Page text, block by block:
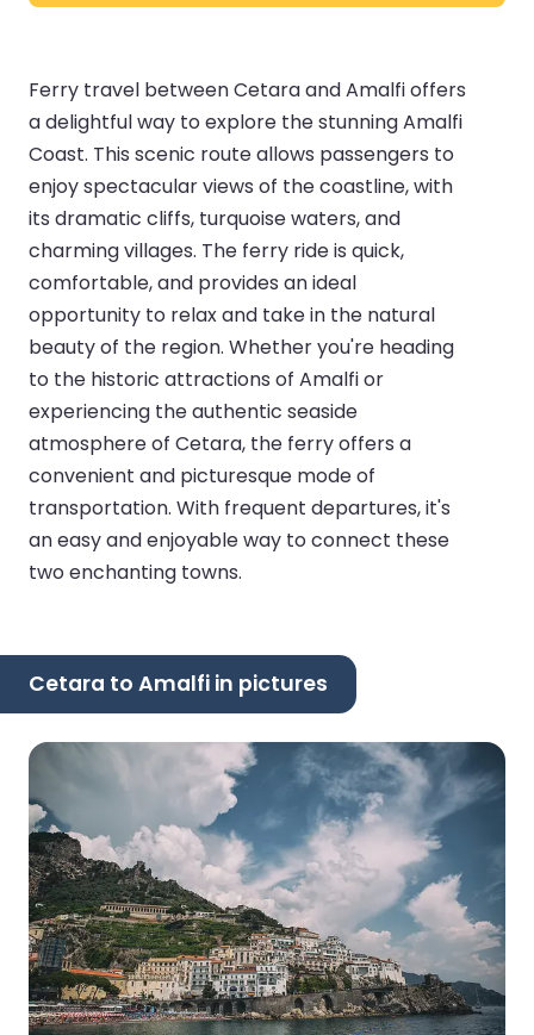
Ferry travel between Cetara and Amalfi offers
a delightful way to explore the stunning Amalfi
Coast. This scenic route allows passengers to
enjoy spectacular views of the coastline, with
its dramatic cliffs, turquoise waters, and
charming villages. The ferry ride is quick,
comfortable, and provides an ideal
opportunity to relax and take in the natural
beauty of the region. Whether you're heading
to the historic attractions of Amalfi or
experiencing the authentic seaside
atmosphere of Cetara, the ferry offers a
convenient and picturesque mode of
transportation. With frequent departures, it's
an easy and enjoyable way to connect these
two enchanting towns.
Cetara to Amalfi in pictures